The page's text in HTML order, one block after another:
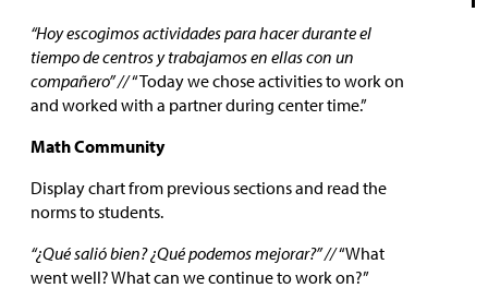
“Hoy escogimos actividades para hacer durante el
tiempo de centros y trabajamos en ellas con un
compañero” //“Today we chose activities to work on
and worked with a partner during center time.”
Math Community
Display chart from previous sections and read the
norms to students.
“¿Qué salió bien? ¿Qué podemos mejorar?” //“What
went well? What can we continue to work on?”